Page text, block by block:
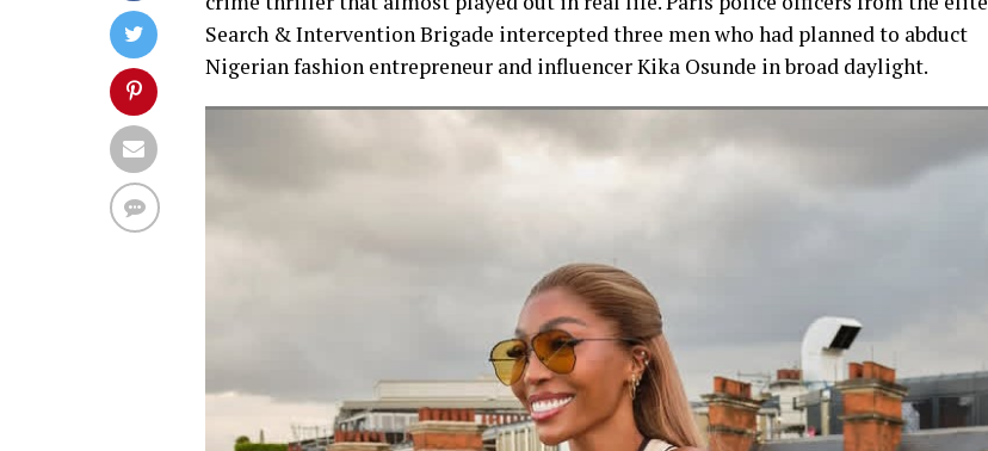
Search & Intervention Brigade intercepted three men who had planned to abduct
Nigerian fashion entrepreneur and influencer Kika Osunde in broad daylight.